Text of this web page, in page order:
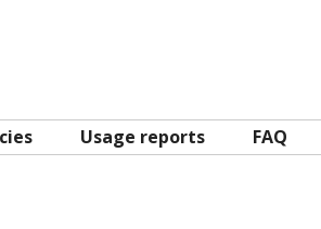
Usage reports FAQ